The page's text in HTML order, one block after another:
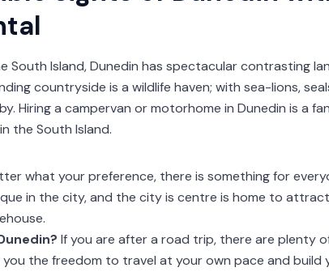
South Island, Dunedin has spectacular contrasting
countryside is a wildlife haven; with sea-lions,
Hiring a campervan or motorhome in Dunedin is a
the South Island.
what your preference, there is something for
in the city, and the city is centre is home to
If you are after a road trip, there are plenty
you the freedom to travel at your own pace and build